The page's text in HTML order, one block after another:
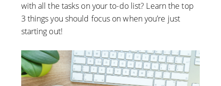
with all the tasks on your to-do list? Learn the top
3 things you should focus on when you’re just
starting out!